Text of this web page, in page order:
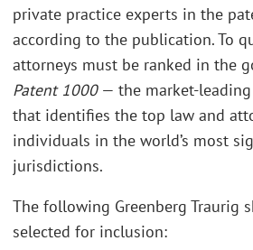
private practice experts in the
according to the publication. To
attorneys must be ranked in the
Patent 1000— the market-
that identifies the top law and
individuals in the world’s most
jurisdictions.
The following Greenberg Traurig
selected for inclusion: